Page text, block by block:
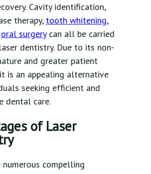
Cavity identification,
therapy, tooth whitening,
oral surgerycan all be carried
dentistry. Due to its non-
and greater patient
is an appealing alternative
seeking efficient and
dental care.
of Laser
numerous compelling